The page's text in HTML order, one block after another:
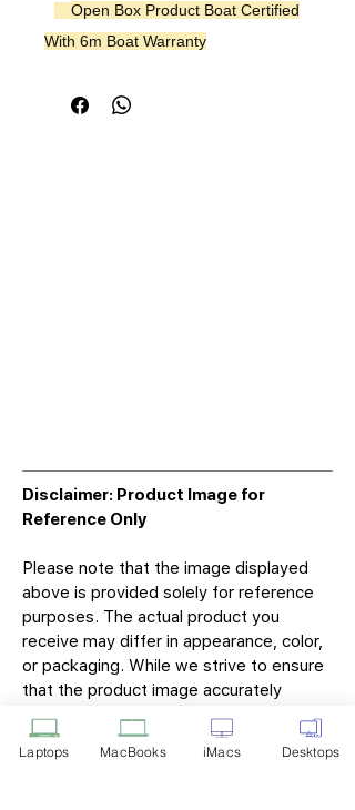
Open Box Product Boat Certified
With 6m Boat Warranty
Disclaimer: Product Image for
Reference Only
Please note that the image displayed
above is provided solely for reference
purposes. The actual product you
receive may differ in appearance, color,
or packaging. While we strive to ensure
that the product image accurately
represents the item you will receive,
variations may occur due to
manufacturing updates, design changes,
Laptops MacBooks iMacs Desktops